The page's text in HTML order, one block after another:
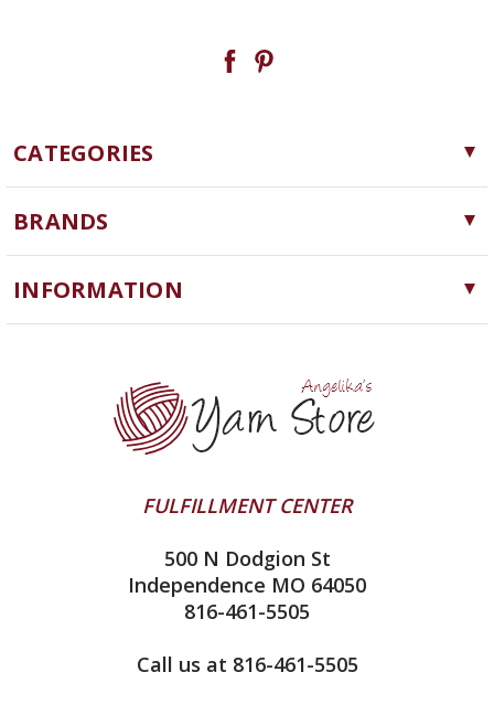
CATEGORIES
Yarn
Needles, Hooks and Tools
Notions
BRANDS
Cascade Yarns
ChiaoGoo
Queensland Collection
Juniper Moon Farm
INFORMATION
Yarn Store
Contact Us
Yarn Winding Service
Shipping & Returns
All About Knitting Machines
Technique Seaming Row to Row
FULFILLMENT CENTER
500 N Dodgion St
Independence MO 64050
816-461-5505
Call us at 816-461-5505